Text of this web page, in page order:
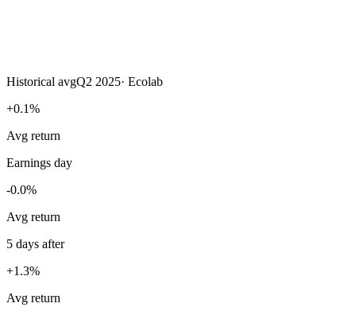
Historical avgQ2 2025· Ecolab
+0.1%
Avg return
Earnings day
-0.0%
Avg return
5 days after
+1.3%
Avg return